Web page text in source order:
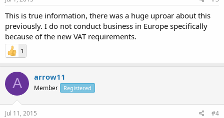
This is true information, there was a huge uproar about this
previously. I do not conduct business in Europe specifically
because of the new VAT requirements.
1
A arrow11
Member Registered
Jul 11, 2015 #4